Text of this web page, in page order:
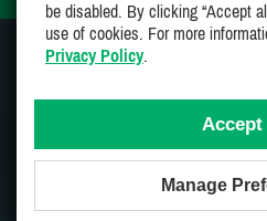
Proudly 100% Canadian
be disabled. By clicking “Accept
use of cookies. For more
Privacy Policy.
Manage